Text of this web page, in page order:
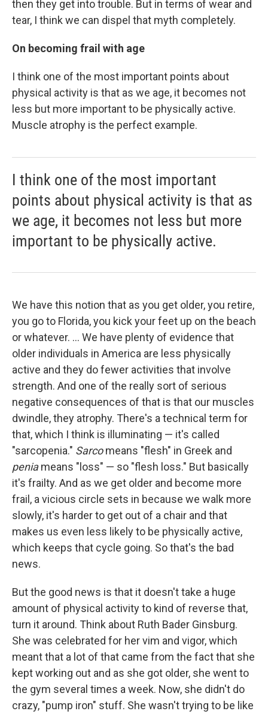
then they get into trouble. But in terms of wear and
tear, I think we can dispel that myth completely.
On becoming frail with age
I think one of the most important points about
physical activity is that as we age, it becomes not
less but more important to be physically active.
Muscle atrophy is the perfect example.
I think one of the most important
points about physical activity is that as
we age, it becomes not less but more
important to be physically active.
We have this notion that as you get older, you retire,
you go to Florida, you kick your feet up on the beach
or whatever. ... We have plenty of evidence that
older individuals in America are less physically
active and they do fewer activities that involve
strength. And one of the really sort of serious
negative consequences of that is that our muscles
dwindle, they atrophy. There's a technical term for
that, which I think is illuminating — it's called
"sarcopenia." Sarcomeans "flesh" in Greek and
peniameans "loss" — so "flesh loss." But basically
it's frailty. And as we get older and become more
frail, a vicious circle sets in because we walk more
slowly, it's harder to get out of a chair and that
makes us even less likely to be physically active,
which keeps that cycle going. So that's the bad
news.
But the good news is that it doesn't take a huge
amount of physical activity to kind of reverse that,
turn it around. Think about Ruth Bader Ginsburg.
She was celebrated for her vim and vigor, which
meant that a lot of that came from the fact that she
kept working out and as she got older, she went to
the gym several times a week. Now, she didn't do
crazy, "pump iron" stuff. She wasn't trying to be like